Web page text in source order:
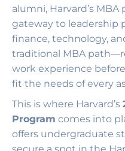
alumni, Harvard’s
gateway to leadership
finance, technology,
traditional MBA
work experience
fit the needs of every
This is where Harvard’s
Program comes into
offers undergraduate